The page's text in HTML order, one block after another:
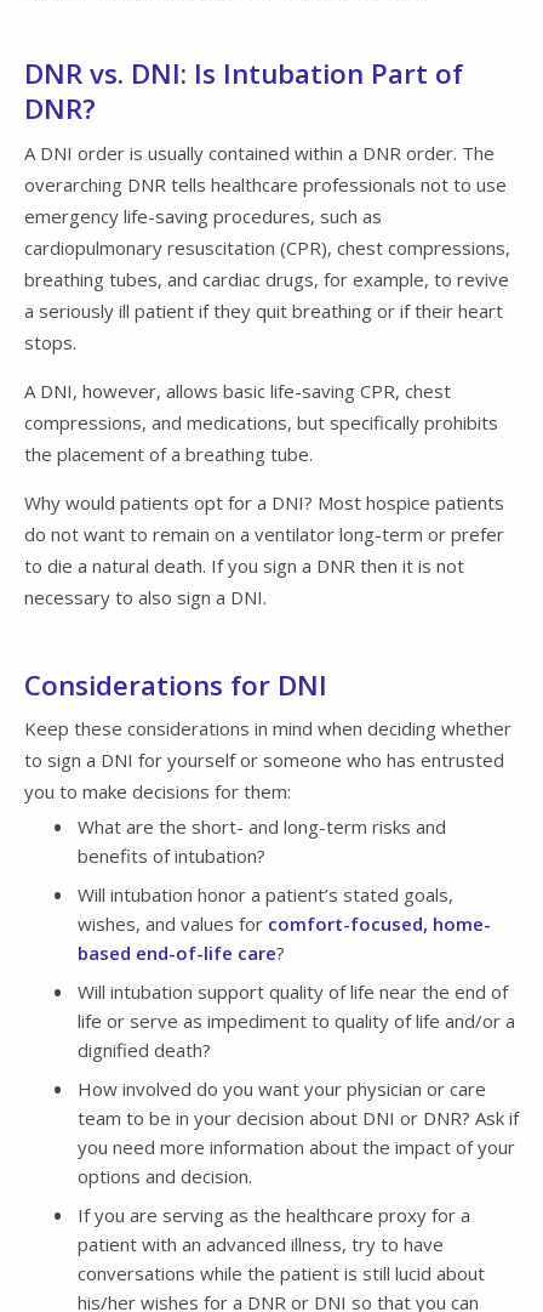
DNR vs. DNI: Is Intubation Part of
DNR?
A DNI order is usually contained within a DNR order. The
overarching DNR tells healthcare professionals not to use
emergency life-saving procedures, such as
cardiopulmonary resuscitation (CPR), chest compressions,
breathing tubes, and cardiac drugs, for example, to revive
a seriously ill patient if they quit breathing or if their heart
stops.
A DNI, however, allows basic life-saving CPR, chest
compressions, and medications, but specifically prohibits
the placement of a breathing tube.
Why would patients opt for a DNI? Most hospice patients
do not want to remain on a ventilator long-term or prefer
to die a natural death. If you sign a DNR then it is not
necessary to also sign a DNI.
Considerations for DNI
Keep these considerations in mind when deciding whether
to sign a DNI for yourself or someone who has entrusted
you to make decisions for them:
What are the short- and long-term risks and
benefits of intubation?
Will intubation honor a patient’s stated goals,
wishes, and values for comfort-focused, home-
based end-of-life care?
Will intubation support quality of life near the end of
life or serve as impediment to quality of life and/or a
dignified death?
How involved do you want your physician or care
team to be in your decision about DNI or DNR? Ask if
you need more information about the impact of your
options and decision.
If you are serving as the healthcare proxy for a
patient with an advanced illness, try to have
conversations while the patient is still lucid about
his/her wishes for a DNR or DNI so that you can